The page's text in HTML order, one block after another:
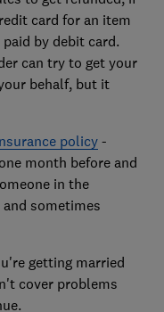
card for an item
by debit card.
can try to get your
behalf, but it
policy-
month before and
in the
sometimes
getting married
cover problems